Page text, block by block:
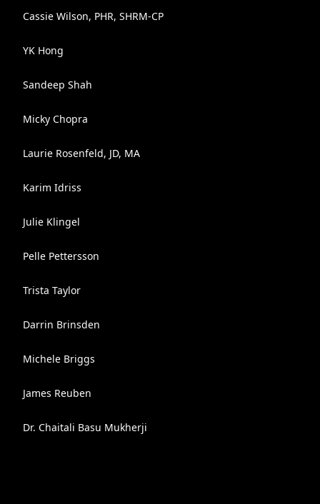
Cassie Wilson, PHR, SHRM-CP
YK Hong
Sandeep Shah
Micky Chopra
Laurie Rosenfeld, JD, MA
Karim Idriss
Julie Klingel
Pelle Pettersson
Trista Taylor
Darrin Brinsden
Michele Briggs
James Reuben
Dr. Chaitali Basu Mukherji